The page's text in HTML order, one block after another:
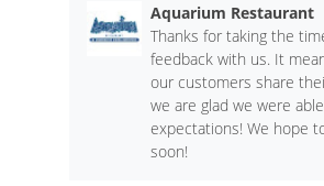
Aquarium Restaurant
Thanks for taking the
feedback with us. It
our customers share
we are glad we were
expectations! We hope
soon!